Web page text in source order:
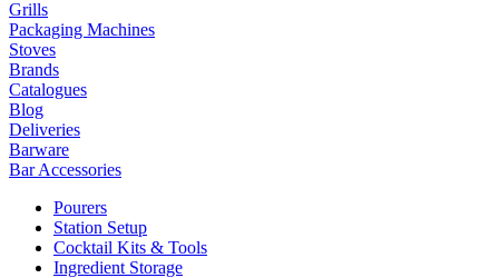
Grills
Packaging Machines
Stoves
Brands
Catalogues
Blog
Deliveries
Barware
Bar Accessories
Pourers
Station Setup
Cocktail Kits & Tools
Ingredient Storage